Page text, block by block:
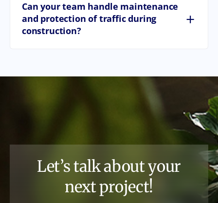
Can your team handle maintenance
and protection of traffic during
construction?
+
Let’s talk about your
next project!